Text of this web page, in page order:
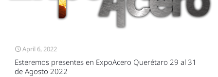
April 6, 2022
Esteremos presentes en ExpoAcero Querétaro 29 al 31
de Agosto 2022